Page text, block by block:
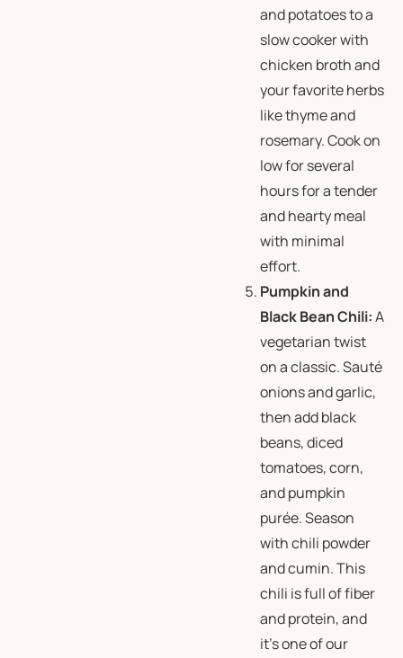
and potatoes to a
slow cooker with
chicken broth and
your favorite herbs
like thyme and
rosemary. Cook on
low for several
hours for a tender
and hearty meal
with minimal
effort.
Pumpkin and
Black Bean Chili:A
vegetarian twist
on a classic. Sauté
onions and garlic,
then add black
beans, diced
tomatoes, corn,
and pumpkin
purée. Season
with chili powder
and cumin. This
chili is full of fiber
and protein, and
it’s one of our